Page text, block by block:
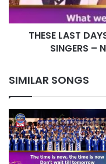
SINGERS
–
THESE LAST
SINGERS –
SIMILAR SONGS